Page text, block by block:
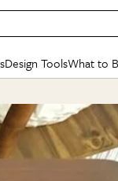
BEFORE &
Kitchen
FEATURES
Design Tools
Mood Board
Daily Design Eye
Gardening Genie
What to
Sales &
Gift